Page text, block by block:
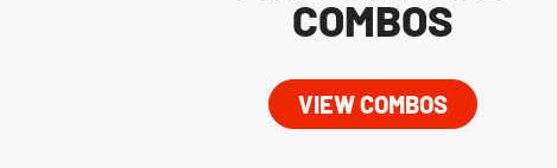
COMBOS
VIEW COMBOS